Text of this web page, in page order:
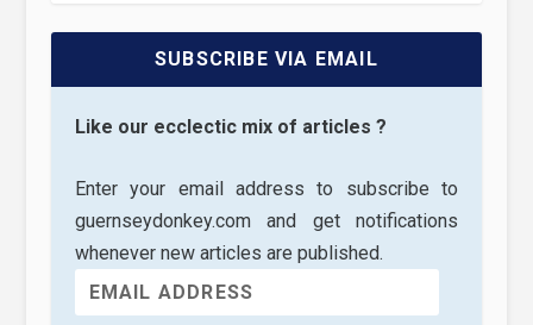
SUBSCRIBE VIA EMAIL
Like our ecclectic mix of articles ?
Enter your email address to subscribe to
guernseydonkey.com and get notifications
whenever new articles are published.